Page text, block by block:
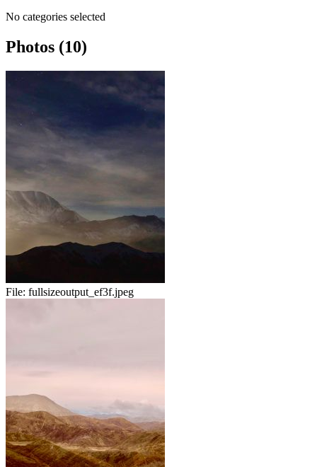
No categories selected
Photos (10)
File: fullsizeoutput_ef3f.jpeg